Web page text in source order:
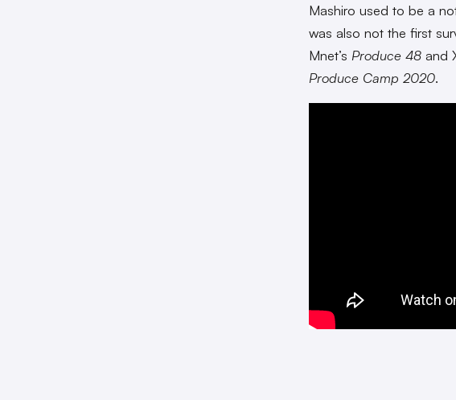
Mashiro used to be a
was also not the first
Mnet’s Produce 48 and
Produce Camp 2020.